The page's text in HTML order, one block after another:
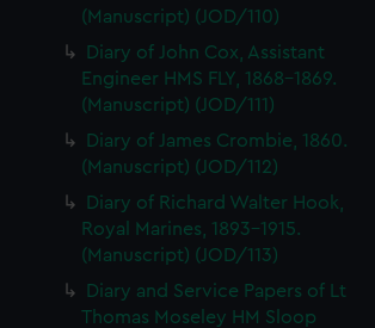
(Manuscript) (JOD/110)
Diary of John Cox, Assistant
Engineer HMS FLY, 1868-1869.
(Manuscript) (JOD/111)
Diary of James Crombie, 1860.
(Manuscript) (JOD/112)
Diary of Richard Walter Hook,
Royal Marines, 1893-1915.
(Manuscript) (JOD/113)
Diary and Service Papers of Lt
Thomas Moseley HM Sloop